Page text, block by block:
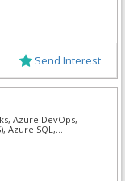
Send Interest
Azure DevOps,
Azure SQL,
Developer, SQL